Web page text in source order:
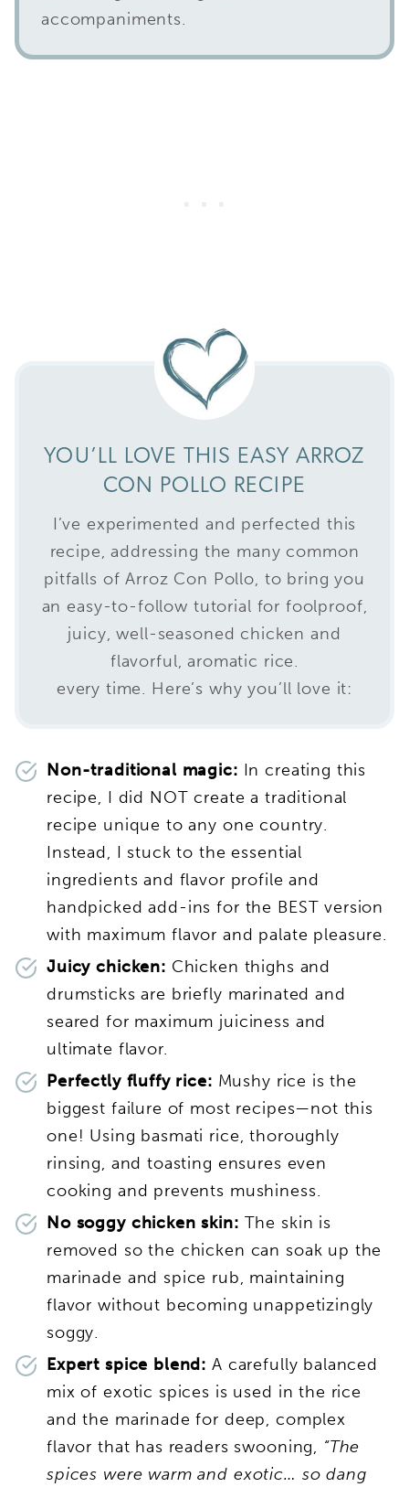
accompaniments.
YOU’LL LOVE THIS EASY ARROZ
CON POLLO RECIPE
I’ve experimented and perfected this
recipe, addressing the many common
pitfalls of Arroz Con Pollo, to bring you
an easy-to-follow tutorial for foolproof,
juicy, well-seasoned chicken and
flavorful, aromatic rice.
every time. Here’s why you’ll love it:
Non-traditional magic: In creating this
recipe, I did NOT create a traditional
recipe unique to any one country.
Instead, I stuck to the essential
ingredients and flavor profile and
handpicked add-ins for the BEST version
with maximum flavor and palate pleasure.
Juicy chicken: Chicken thighs and
drumsticks are briefly marinated and
seared for maximum juiciness and
ultimate flavor.
Perfectly fluffy rice: Mushy rice is the
biggest failure of most recipes—not this
one! Using basmati rice, thoroughly
rinsing, and toasting ensures even
cooking and prevents mushiness.
No soggy chicken skin: The skin is
removed so the chicken can soak up the
marinade and spice rub, maintaining
flavor without becoming unappetizingly
soggy.
Expert spice blend: A carefully balanced
mix of exotic spices is used in the rice
and the marinade for deep, complex
flavor that has readers swooning, “The
spices were warm and exotic… so dang